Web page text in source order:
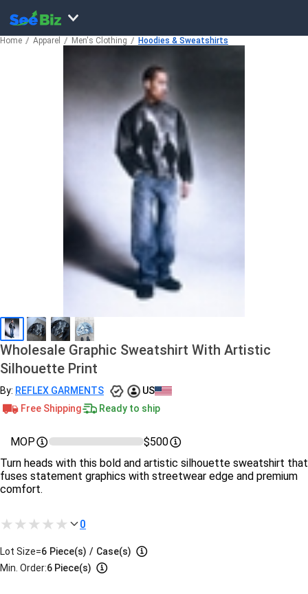
Home Apparel Men's Clothing Hoodies & Sweatshirts
Wholesale Graphic Sweatshirt With Artistic
Silhouette Print
By: REFLEX GARMENTS
US
Free Shipping
Ready to ship
MOP
$500
Turn heads with this bold and artistic silhouette sweatshirt that
fuses statement graphics with streetwear edge and premium
comfort.
0
Lot Size=6 Piece(s) / Case(s)
Min. Order:6 Piece(s)